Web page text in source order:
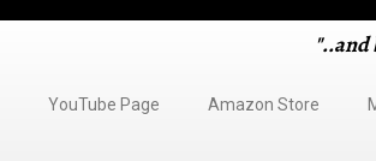
"..and
YouTube Page Amazon Store